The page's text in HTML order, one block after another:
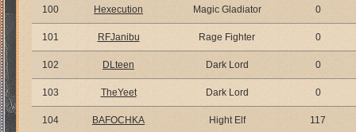
100 Hexecution Magic Gladiator 0
101 RFJanibu Rage Fighter 0
102 DLteen Dark Lord 0
103 TheYeet Dark Lord 0
104 BAFOCHKA Hight Elf 117